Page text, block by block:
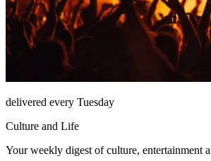
delivered every Tuesday
Culture and Life
Your weekly digest of culture, entertainment